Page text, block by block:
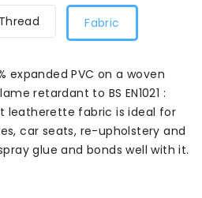
Thread Fabric
expanded PVC on a woven
retardant to BS EN1021 :
leatherette fabric is ideal for
car seats, re-upholstery and
glue and bonds well with it.